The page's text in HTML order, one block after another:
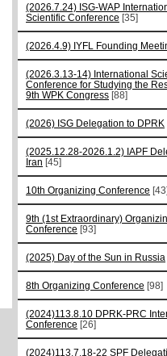
(2026.7.24) ISG-WAP
Scientific Сonference [35]
(2026.4.9) IYFL Founding
(2026.3.13-14) International
Conference for Studying the
9th WPK Congress [88]
(2026) ISG Delegation to DPRK
(2025.12.28-2026.1.2) IAPF
Iran [45]
10th Organizing Conference [43]
9th (1st Extraordinary)
Conference [93]
(2025) Day of the Sun in Russia
8th Organizing Conference [98]
(2024)113.8.10 DPRK-PRC
Conference [26]
(2024)113.7.18-22 SPF